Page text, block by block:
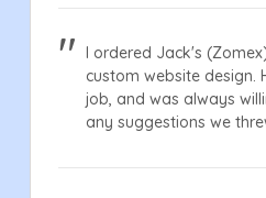
I ordered Jack's
custom website design.
job, and was always
any suggestions we